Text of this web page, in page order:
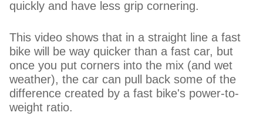
quickly and have less grip cornering.
This video shows that in a straight line a fast
bike will be way quicker than a fast car, but
once you put corners into the mix (and wet
weather), the car can pull back some of the
difference created by a fast bike's power-to-
weight ratio.